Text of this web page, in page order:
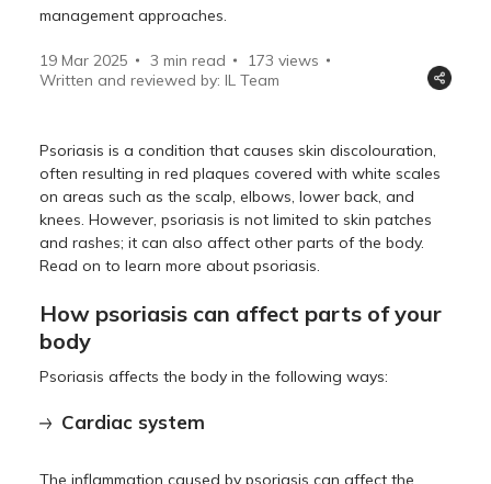
management approaches.
19 Mar 2025 3 min read 173 views
Written and reviewed by: IL Team
Psoriasis is a condition that causes skin discolouration,
often resulting in red plaques covered with white scales
on areas such as the scalp, elbows, lower back, and
knees. However, psoriasis is not limited to skin patches
and rashes; it can also affect other parts of the body.
Read on to learn more about psoriasis.
How psoriasis can affect parts of your
body
Psoriasis affects the body in the following ways:
Cardiac system
The inflammation caused by psoriasis can affect the